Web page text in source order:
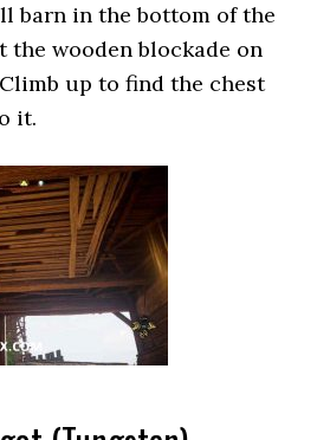
barn in the bottom of the
the wooden blockade on
up to find the chest
it.